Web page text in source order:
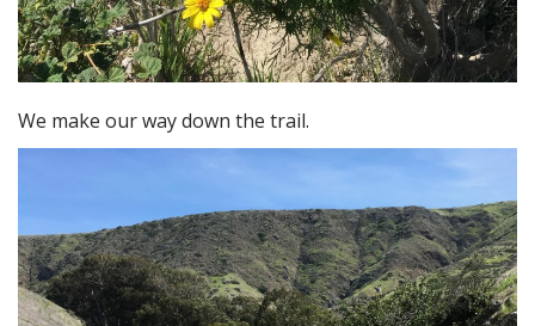
We make our way down the trail.